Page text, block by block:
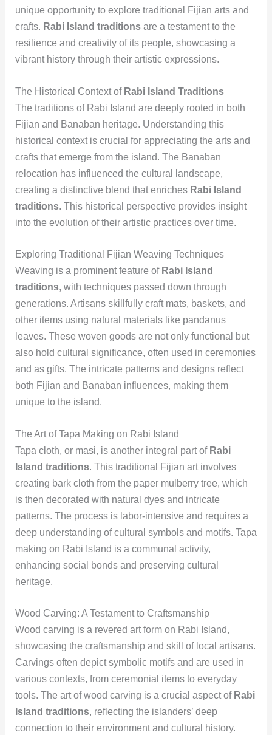
unique opportunity to explore traditional Fijian arts and
crafts. Rabi Island traditionsare a testament to the
resilience and creativity of its people, showcasing a
vibrant history through their artistic expressions.
The Historical Context of Rabi Island Traditions
The traditions of Rabi Island are deeply rooted in both
Fijian and Banaban heritage. Understanding this
historical context is crucial for appreciating the arts and
crafts that emerge from the island. The Banaban
relocation has influenced the cultural landscape,
creating a distinctive blend that enriches Rabi Island
traditions. This historical perspective provides insight
into the evolution of their artistic practices over time.
Exploring Traditional Fijian Weaving Techniques
Weaving is a prominent feature of Rabi Island
traditions, with techniques passed down through
generations. Artisans skillfully craft mats, baskets, and
other items using natural materials like pandanus
leaves. These woven goods are not only functional but
also hold cultural significance, often used in ceremonies
and as gifts. The intricate patterns and designs reflect
both Fijian and Banaban influences, making them
unique to the island.
The Art of Tapa Making on Rabi Island
Tapa cloth, or masi, is another integral part of Rabi
Island traditions. This traditional Fijian art involves
creating bark cloth from the paper mulberry tree, which
is then decorated with natural dyes and intricate
patterns. The process is labor-intensive and requires a
deep understanding of cultural symbols and motifs. Tapa
making on Rabi Island is a communal activity,
enhancing social bonds and preserving cultural
heritage.
Wood Carving: A Testament to Craftsmanship
Wood carving is a revered art form on Rabi Island,
showcasing the craftsmanship and skill of local artisans.
Carvings often depict symbolic motifs and are used in
various contexts, from ceremonial items to everyday
tools. The art of wood carving is a crucial aspect of Rabi
Island traditions, reflecting the islanders’ deep
connection to their environment and cultural history.